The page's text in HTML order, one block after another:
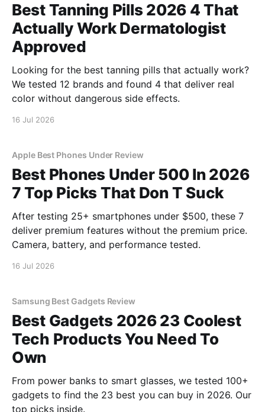
Best Tanning Pills 2026 4 That
Actually Work Dermatologist
Approved
Looking for the best tanning pills that actually work?
We tested 12 brands and found 4 that deliver real
color without dangerous side effects.
16 Jul 2026
Apple Best Phones Under Review
Best Phones Under 500 In 2026
7 Top Picks That Don T Suck
After testing 25+ smartphones under $500, these 7
deliver premium features without the premium price.
Camera, battery, and performance tested.
16 Jul 2026
Samsung Best Gadgets Review
Best Gadgets 2026 23 Coolest
Tech Products You Need To
Own
From power banks to smart glasses, we tested 100+
gadgets to find the 23 best you can buy in 2026. Our
top picks inside.